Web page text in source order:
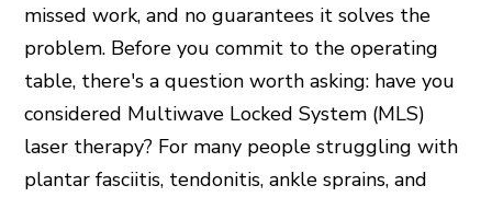
missed work, and no guarantees it solves the
problem. Before you commit to the operating
table, there's a question worth asking: have you
considered Multiwave Locked System (MLS)
laser therapy? For many people struggling with
plantar fasciitis, tendonitis, ankle sprains, and